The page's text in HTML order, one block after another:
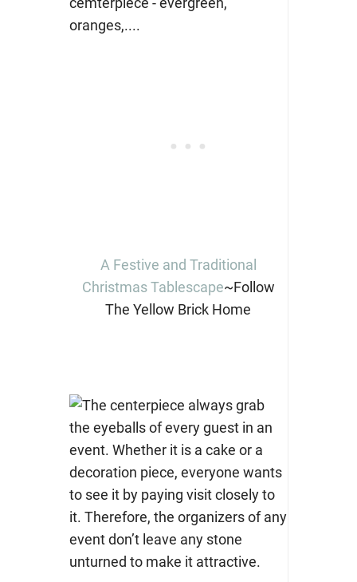
A Festive and Traditional
Christmas Tablescape~Follow
The Yellow Brick Home